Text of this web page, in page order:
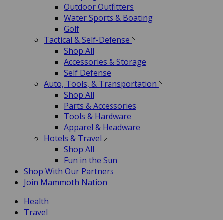
Outdoor Outfitters
Water Sports & Boating
Golf
Tactical & Self-Defense
Shop All
Accessories & Storage
Self Defense
Auto, Tools, & Transportation
Shop All
Parts & Accessories
Tools & Hardware
Apparel & Headware
Hotels & Travel
Shop All
Fun in the Sun
Shop With Our Partners
Join Mammoth Nation
Health
Travel